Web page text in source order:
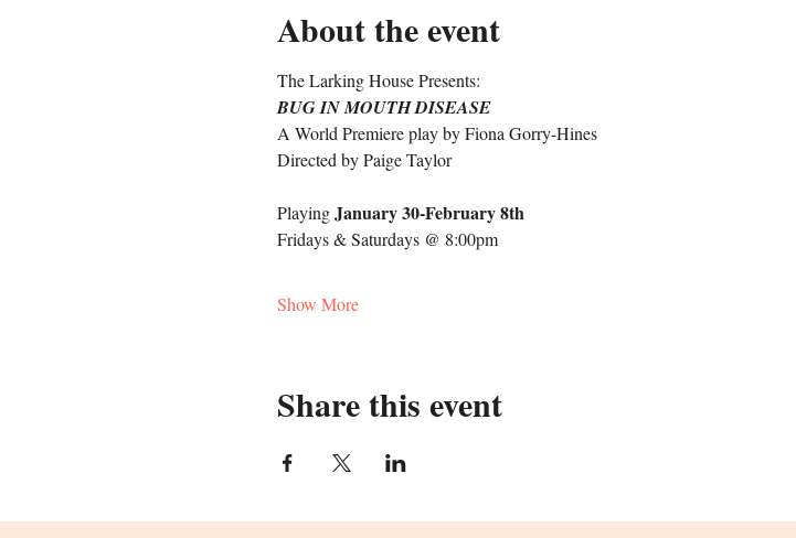
About the event
The Larking House Presents:
BUG IN MOUTH DISEASE
A World Premiere play by Fiona Gorry-Hines
Directed by Paige Taylor
Playing January 30-February 8th
Fridays & Saturdays @ 8:00pm
Show More
Share this event